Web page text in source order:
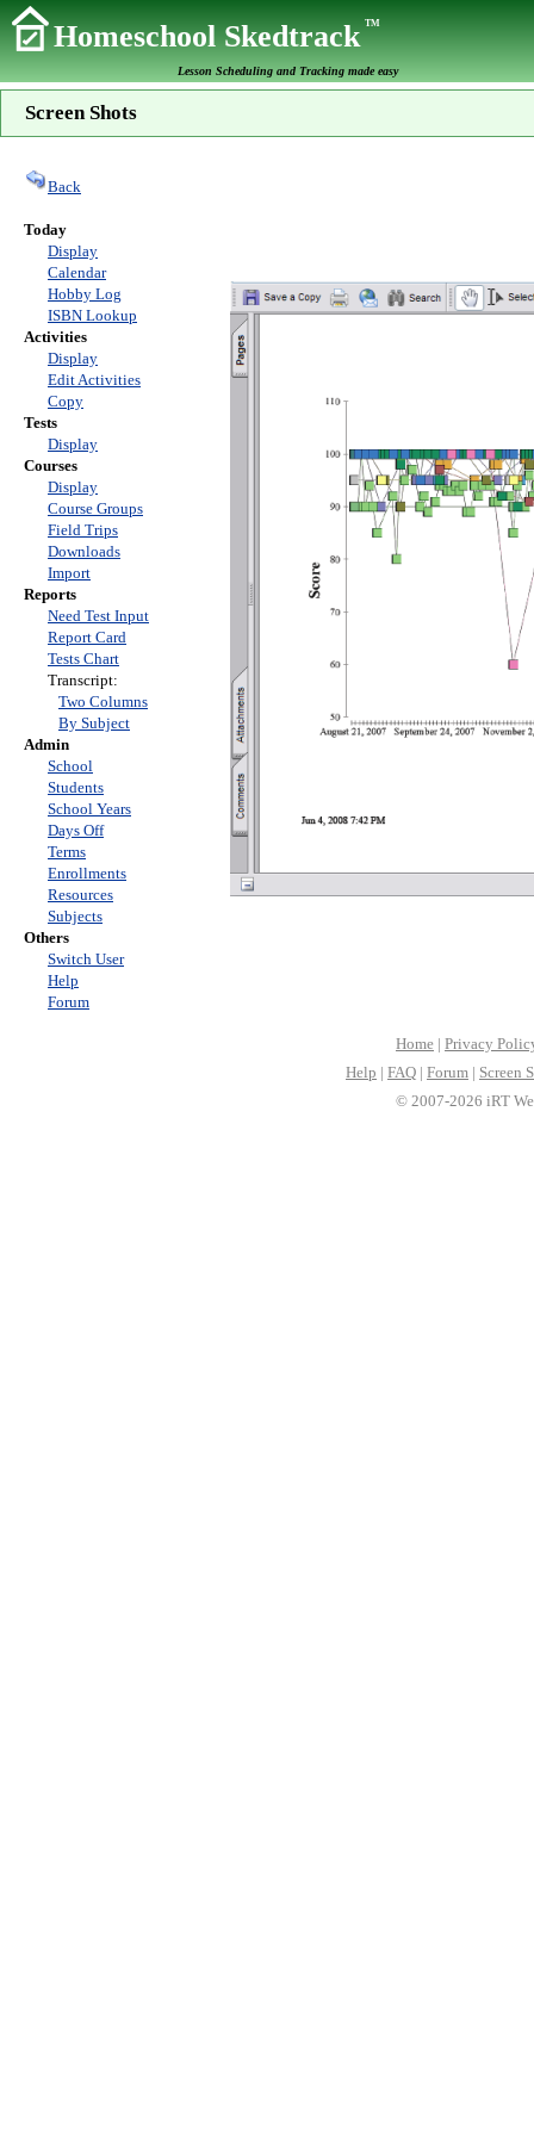
Homeschool SkedtrackTM
Lesson Scheduling and Tracking made easy
Screen Shots
Back
Today
Display
Calendar
Hobby Log
ISBN Lookup
Activities
Display
Edit Activities
Copy
Tests
Display
Courses
Display
Course Groups
Field Trips
Downloads
Import
Reports
Need Test Input
Report Card
Tests Chart
Transcript:
Two Columns
By Subject
Admin
School
Students
School Years
Days Off
Terms
Enrollments
Resources
Subjects
Others
Switch User
Help
Forum
Home | Privacy
Help | FAQ | Forum | Screen
© 2007-2026 iRT